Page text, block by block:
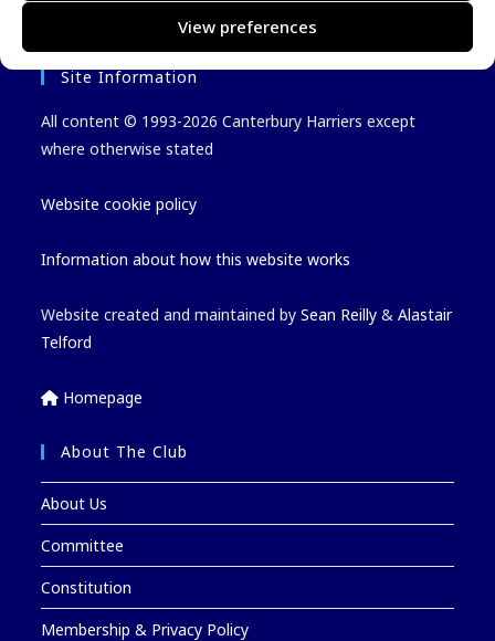
View preferences
Site Information
All content © 1993-2026 Canterbury Harriers except
where otherwise stated
Website cookie policy
Information about how this website works
Website created and maintained bySean Reilly &Alastair
Telford
Homepage
About The Club
About Us
Committee
Constitution
Membership & Privacy Policy